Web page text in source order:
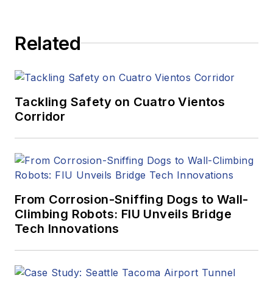
Related
Tackling Safety on Cuatro Vientos
Corridor
From Corrosion-Sniffing Dogs to Wall-
Climbing Robots: FIU Unveils Bridge
Tech Innovations